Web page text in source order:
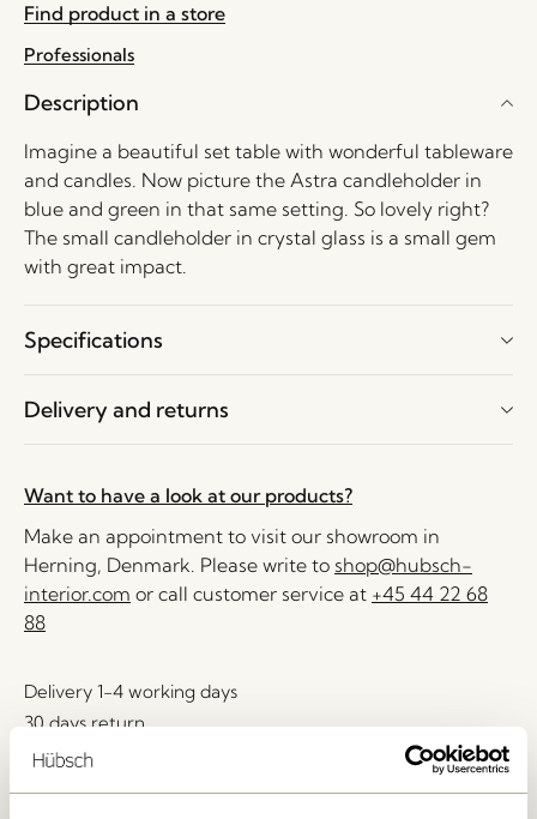
Find product in a store
Professionals
Description
Imagine a beautiful set table with wonderful tableware
and candles. Now picture the Astra candleholder in
blue and green in that same setting. So lovely right?
The small candleholder in crystal glass is a small gem
with great impact.
Specifications
Delivery and returns
Want to have a look at our products?
Make an appointment to visit our showroom in
Herning, Denmark. Please write to shop@hubsch-
interior.com or call customer service at +45 44 22 68
88
Delivery 1-4 working days
30 days return
Free delivery over